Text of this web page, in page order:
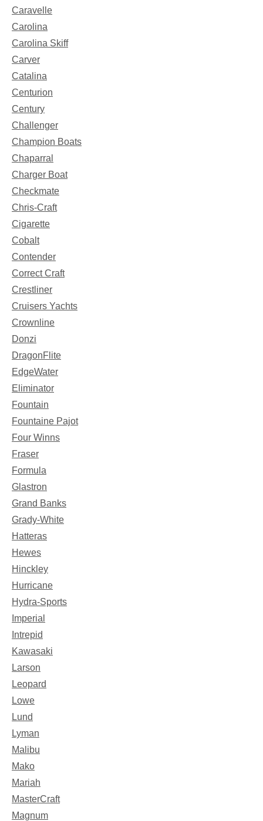
Caravelle
Carolina
Carolina Skiff
Carver
Catalina
Centurion
Century
Challenger
Champion Boats
Chaparral
Charger Boat
Checkmate
Chris-Craft
Cigarette
Cobalt
Contender
Correct Craft
Crestliner
Cruisers Yachts
Crownline
Donzi
DragonFlite
EdgeWater
Eliminator
Fountain
Fountaine Pajot
Four Winns
Fraser
Formula
Glastron
Grand Banks
Grady-White
Hatteras
Hewes
Hinckley
Hurricane
Hydra-Sports
Imperial
Intrepid
Kawasaki
Larson
Leopard
Lowe
Lund
Lyman
Malibu
Mako
Mariah
MasterCraft
Magnum